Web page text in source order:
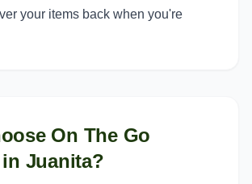
your items back when you're
On The Go
Juanita?